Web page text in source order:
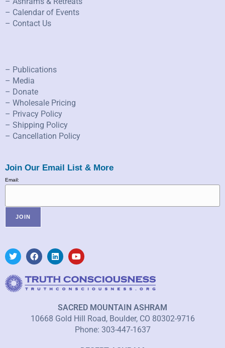
– Calendar of Events
– Contact Us
– Publications
– Media
– Donate
– Wholesale Pricing
– Privacy Policy
– Shipping Policy
– Cancellation Policy
Join Our Email List & More
Email:
SACRED MOUNTAIN ASHRAM
10668 Gold Hill Road, Boulder, CO 80302-9716
Phone: 303-447-1637